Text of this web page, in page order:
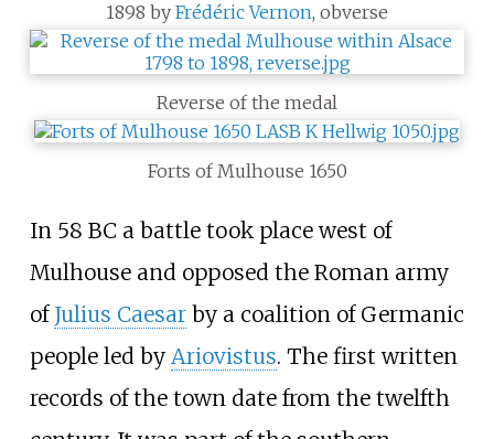
1898 by Frédéric Vernon, obverse
Reverse of the medal
Forts of Mulhouse 1650
In 58 BC a battle took place west of
Mulhouse and opposed the Roman army
of Julius Caesarby a coalition of Germanic
people led by Ariovistus. The first written
records of the town date from the twelfth